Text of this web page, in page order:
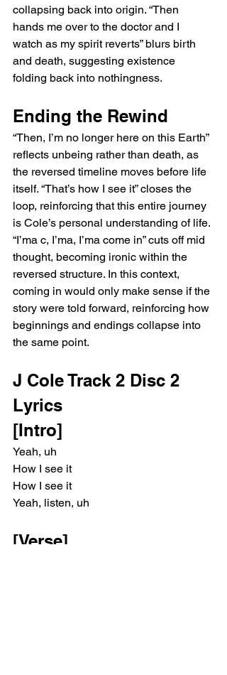
collapsing back into origin. “Then
hands me over to the doctor and I
watch as my spirit reverts” blurs birth
and death, suggesting existence
folding back into nothingness.
Ending the Rewind
“Then, I’m no longer here on this Earth”
reflects unbeing rather than death, as
the reversed timeline moves before life
itself. “That’s how I see it” closes the
loop, reinforcing that this entire journey
is Cole’s personal understanding of life.
“I’ma c, I’ma, I’ma come in” cuts off mid
thought, becoming ironic within the
reversed structure. In this context,
coming in would only make sense if the
story were told forward, reinforcing how
beginnings and endings collapse into
the same point.
J Cole Track 2 Disc 2
Lyrics
[Intro]
Yeah, uh
How I see it
How I see it
Yeah, listen, uh
[Verse]